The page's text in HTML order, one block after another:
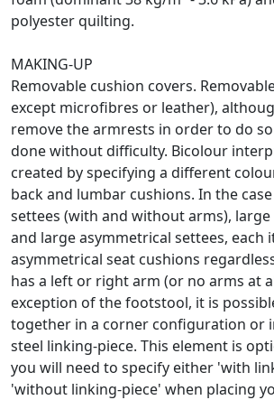
polyester quilting.
MAKING-UP
Removable cushion covers.
except microfibres or leather),
remove the armrests in order to do
done without difficulty. Bicolour
created by specifying a different
back and lumbar cushions. In the
settees (with and without arms), large
and large asymmetrical settees, each
asymmetrical seat cushions
has a left or right arm (or no arms at
exception of the footstool, it is
together in a corner configuration or
steel linking-piece. This element is
you will need to specify either 'with
'without linking-piece' when placing